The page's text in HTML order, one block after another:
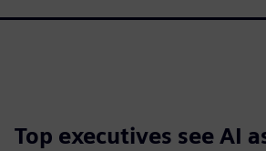
Top executives see AI